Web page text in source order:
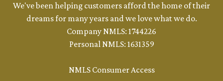
We've been helping customers afford the home of their
dreams for many years and we love what we do.
Company NMLS: 1744226
Personal NMLS: 1631359
NMLS Consumer Access